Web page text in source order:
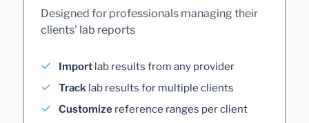
Designed for professionals managing their
clients' lab reports
Import lab results from any provider
Track lab results for multiple clients
Customize reference ranges per client